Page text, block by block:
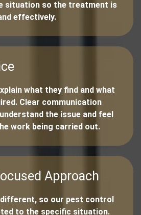
situation so the treatment is
effectively.
what they find and what
Clear communication
the issue and feel
work being carried out.
Approach
so our pest control
to the specific situation.